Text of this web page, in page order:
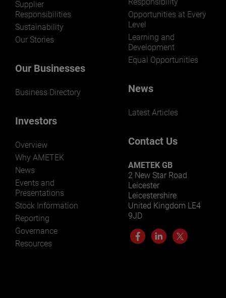
Supplier
Responsibilities
Sustainability
Our Stories
Our Businesses
Business Directory
Investors
Overview
Why AMETEK
News
Events and
Presentations
Stock Information
Reporting
Governance
Resources
Opportunities at Every
Level
Learning and
Development
Equal Opportunities
News
Latest Articles
Contact Us
AMETEK GB
2 New Star Road
Leicester
Leicestershire
United Kingdom LE4
9JD